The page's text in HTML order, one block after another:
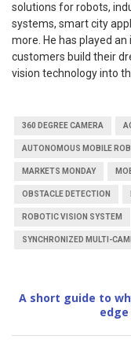
solutions for robots,
systems, smart city
more. He has played
customers build their
vision technology into
360 DEGREE CAMERA
AUTONOMOUS MOBILE
MARKETS MONDAY
OBSTACLE DETECTION
ROBOTIC VISION SYSTEM
SYNCHRONIZED MULTI-
A short guide to